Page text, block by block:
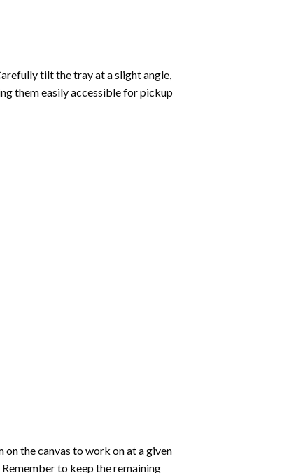
tilt the tray at a slight angle,
them easily accessible for pickup
the canvas to work on at a given
to keep the remaining